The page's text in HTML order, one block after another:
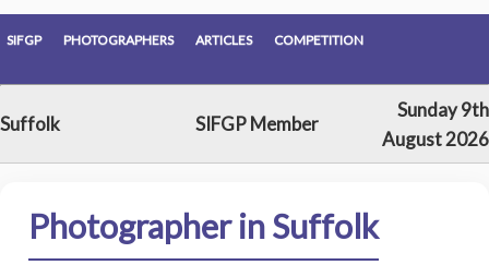
SIFGP PHOTOGRAPHERS ARTICLES COMPETITION
Suffolk SIFGP Member
Sunday 9th
August 2026
Photographer in Suffolk